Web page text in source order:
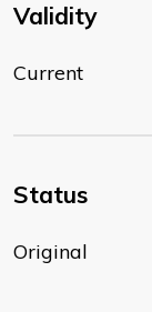
Validity
Current
Status
Original